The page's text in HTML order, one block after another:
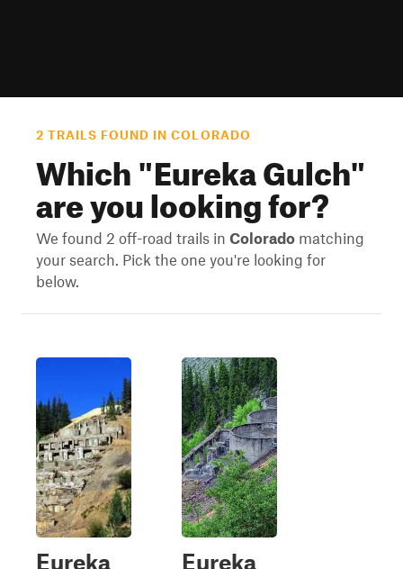
2 TRAILS FOUND IN COLORADO
Which "Eureka Gulch"
are you looking for?
We found 2 off-road trails in Colorado matching
your search. Pick the one you're looking for
below.
Eureka
Eureka